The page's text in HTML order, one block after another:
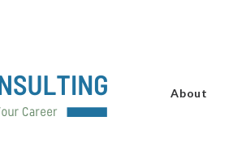
About